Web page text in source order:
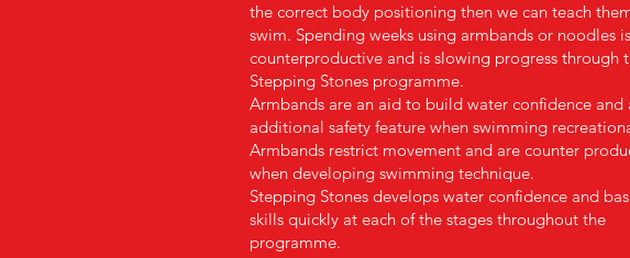
the correct body positioning then we can teach
swim. Spending weeks using armbands or noodles is
counterproductive and is slowing progress through
Stepping Stones programme.
Armbands are an aid to build water confidence and
additional safety feature when swimming
Armbands restrict movement and are counter
when developing swimming technique.
Stepping Stones develops water confidence and
skills quickly at each of the stages throughout the
programme.